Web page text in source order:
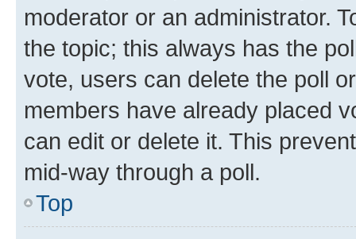
moderator or an administrator.
the topic; this always has the
vote, users can delete the poll
members have already placed
can edit or delete it. This
mid-way through a poll.
Top